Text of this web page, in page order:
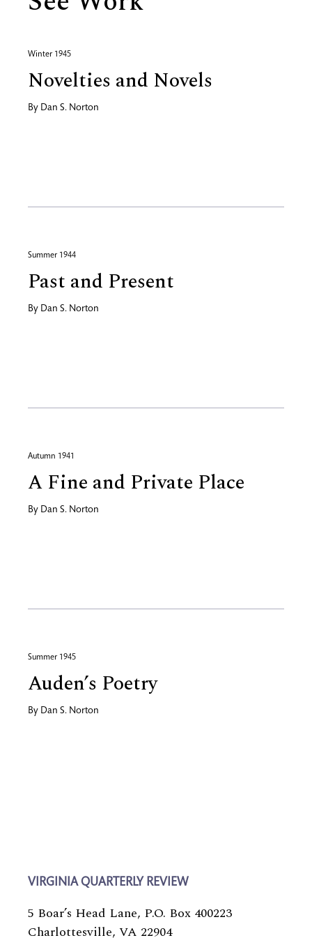
Winter 1945
Novelties and Novels
By Dan S. Norton
Summer 1944
Past and Present
By Dan S. Norton
Autumn 1941
A Fine and Private Place
By Dan S. Norton
Summer 1945
Auden’s Poetry
By Dan S. Norton
VIRGINIA QUARTERLY REVIEW
5 Boar’s Head Lane, P.O. Box 400223
Charlottesville, VA 22904